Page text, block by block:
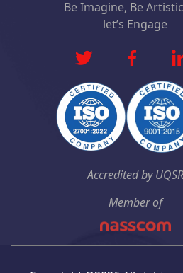
Be Imagine, Be
let’s Engage
Accredited by UQSR
Member of